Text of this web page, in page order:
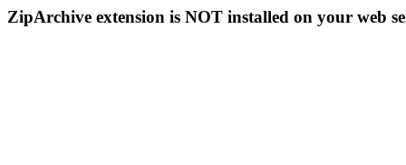
ZipArchive extension is NOT installed on your web